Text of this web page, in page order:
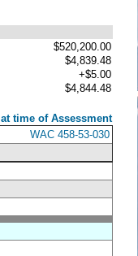
$520,200.00
$4,839.48
+$5.00
$4,844.48
time of Assessment
WAC 458-53-030